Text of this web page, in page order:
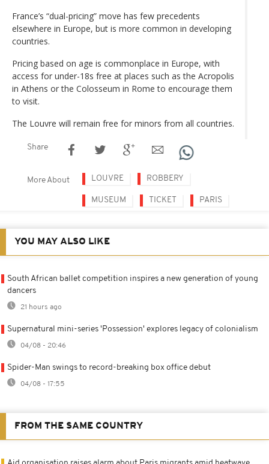
France’s “dual-pricing” move has few precedents
elsewhere in Europe, but is more common in developing
countries.
Pricing based on age is commonplace in Europe, with
access for under-18s free at places such as the Acropolis
in Athens or the Colosseum in Rome to encourage them
to visit.
The Louvre will remain free for minors from all countries.
Share
More About LOUVRE ROBBERY
MUSEUM TICKET PARIS
YOU MAY ALSO LIKE
South African ballet competition inspires a new generation of young
dancers
21 hours ago
Supernatural mini-series 'Possession' explores legacy of colonialism
04/08 - 20:46
Spider-Man swings to record-breaking box office debut
04/08 - 17:55
FROM THE SAME COUNTRY